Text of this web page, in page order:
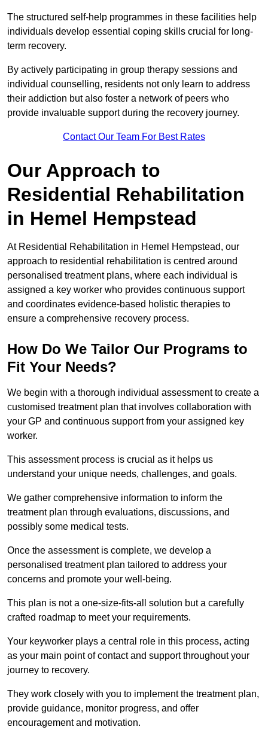
The structured self-help programmes in these facilities help
individuals develop essential coping skills crucial for long-
term recovery.
By actively participating in group therapy sessions and
individual counselling, residents not only learn to address
their addiction but also foster a network of peers who
provide invaluable support during the recovery journey.
Contact Our Team For Best Rates
Our Approach to
Residential Rehabilitation
in Hemel Hempstead
At Residential Rehabilitation in Hemel Hempstead, our
approach to residential rehabilitation is centred around
personalised treatment plans, where each individual is
assigned a key worker who provides continuous support
and coordinates evidence-based holistic therapies to
ensure a comprehensive recovery process.
How Do We Tailor Our Programs to
Fit Your Needs?
We begin with a thorough individual assessment to create a
customised treatment plan that involves collaboration with
your GP and continuous support from your assigned key
worker.
This assessment process is crucial as it helps us
understand your unique needs, challenges, and goals.
We gather comprehensive information to inform the
treatment plan through evaluations, discussions, and
possibly some medical tests.
Once the assessment is complete, we develop a
personalised treatment plan tailored to address your
concerns and promote your well-being.
This plan is not a one-size-fits-all solution but a carefully
crafted roadmap to meet your requirements.
Your keyworker plays a central role in this process, acting
as your main point of contact and support throughout your
journey to recovery.
They work closely with you to implement the treatment plan,
provide guidance, monitor progress, and offer
encouragement and motivation.